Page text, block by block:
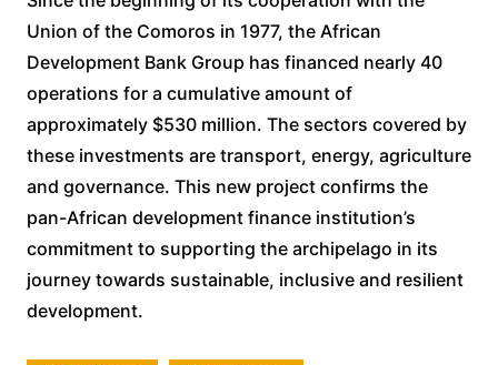
Union of the Comoros in 1977, the African
Development Bank Group has financed nearly 40
operations for a cumulative amount of
approximately $530 million. The sectors covered by
these investments are transport, energy, agriculture
and governance. This new project confirms the
pan-African development finance institution’s
commitment to supporting the archipelago in its
journey towards sustainable, inclusive and resilient
development.